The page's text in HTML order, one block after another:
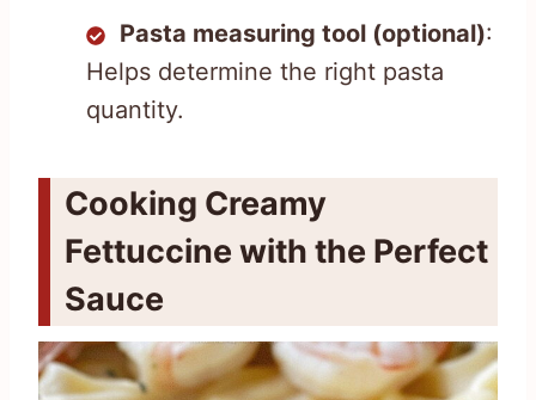
Pasta measuring tool (optional):
Helps determine the right pasta
quantity.
Cooking Creamy
Fettuccine with the Perfect
Sauce